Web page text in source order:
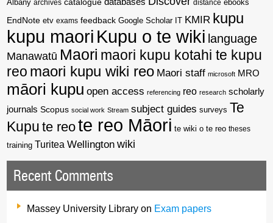
Albany archives catalogue databases distance ebooks
EndNote etv exams feedback Google Scholar KMIR kupu
kupu maori Kupu o te wiki language
Manawatū Maori maori kupu kotahi te kupu
reo maori kupu wiki reo Maori staff microsoft MRO
māori kupu open access referencing reo research scholarly
journals Scopus social work Stream subject guides surveys Te
Kupu te reote reo Māori te wiki o te reo theses
training Turitea Wellington wiki
Recent Comments
Massey University Library on Exam papers